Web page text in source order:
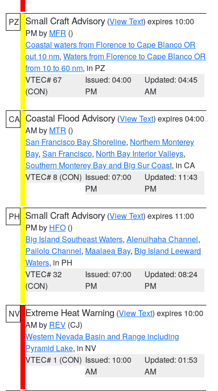
PZ Small Craft Advisory (View Text) expires 10:00
PM by MFR ()
Coastal waters from Florence to Cape Blanco OR
out 10 nm, Waters from Florence to Cape Blanco OR
from 10 to 60 nm, in PZ
VTEC# 67
(CON)
Issued: 04:00
PM
Updated: 04:45
AM
CA Coastal Flood Advisory (View Text) expires 04:00
AM by MTR ()
San Francisco Bay Shoreline, Northern Monterey
Bay, San Francisco, North Bay Interior Valleys,
Southern Monterey Bay and Big Sur Coast, in CA
VTEC# 8 (CON) Issued: 07:00
PM
Updated: 11:43
PM
PH Small Craft Advisory (View Text) expires 11:00
PM by HFO ()
Big Island Southeast Waters, Alenuihaha Channel,
Pailolo Channel, Maalaea Bay, Big Island Leeward
Waters, in PH
VTEC# 32
(CON)
Issued: 07:00
PM
Updated: 08:24
PM
NV Extreme Heat Warning (View Text) expires 10:00
AM by REV (CJ)
Western Nevada Basin and Range including
Pyramid Lake, in NV
VTEC# 1 (CON) Issued: 10:00
AM
Updated: 01:53
AM